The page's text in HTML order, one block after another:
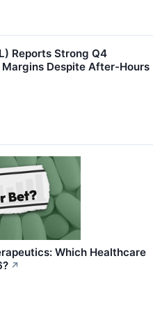
Reports Strong Q4
Despite After-Hours
Which Healthcare
↗